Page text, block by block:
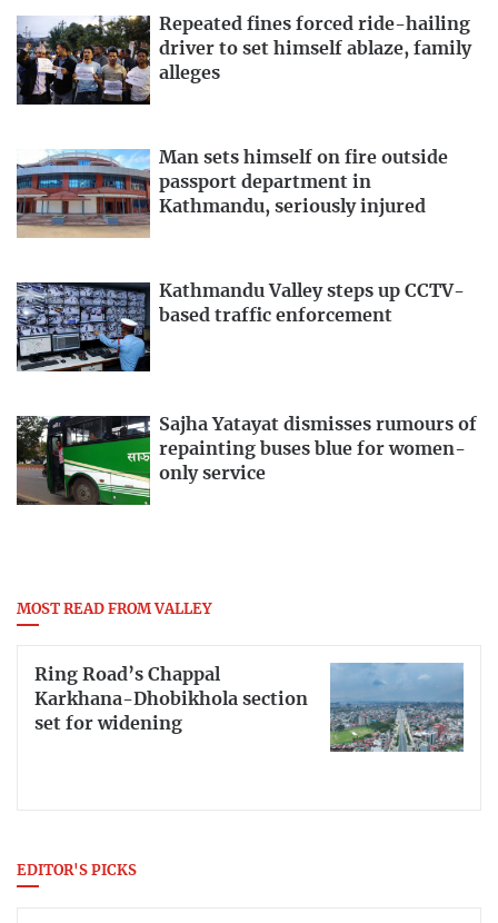
Repeated fines forced ride-hailing
driver to set himself ablaze, family
alleges
Man sets himself on fire outside
passport department in
Kathmandu, seriously injured
Kathmandu Valley steps up CCTV-
based traffic enforcement
Sajha Yatayat dismisses rumours of
repainting buses blue for women-
only service
MOST READ FROM VALLEY
Ring Road’s Chappal
Karkhana-Dhobikhola section
set for widening
EDITOR'S PICKS